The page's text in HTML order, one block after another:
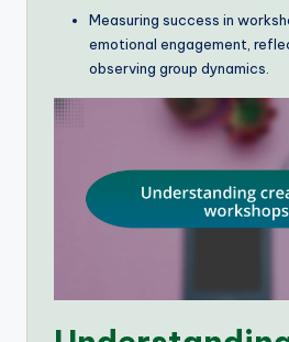
Measuring success in
emotional engagement,
observing group dynamics.